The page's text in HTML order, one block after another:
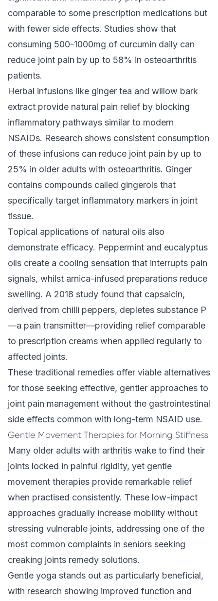
comparable to some prescription medications but
with fewer side effects. Studies show that
consuming 500-1000mg of curcumin daily can
reduce joint pain by up to 58% in osteoarthritis
patients.
Herbal infusions like ginger tea and willow bark
extract provide natural pain relief by blocking
inflammatory pathways similar to modern
NSAIDs. Research shows consistent consumption
of these infusions can reduce joint pain by up to
25% in older adults with osteoarthritis. Ginger
contains compounds called gingerols that
specifically target inflammatory markers in joint
tissue.
Topical applications of natural oils also
demonstrate efficacy. Peppermint and eucalyptus
oils create a cooling sensation that interrupts pain
signals, whilst arnica-infused preparations reduce
swelling. A 2018 study found that capsaicin,
derived from chilli peppers, depletes substance P
—a pain transmitter—providing relief comparable
to prescription creams when applied regularly to
affected joints.
These traditional remedies offer viable alternatives
for those seeking effective, gentler approaches to
joint pain management without the gastrointestinal
side effects common with long-term NSAID use.
Gentle Movement Therapies for Morning Stiffness
Many older adults with arthritis wake to find their
joints locked in painful rigidity, yet gentle
movement therapies provide remarkable relief
when practised consistently. These low-impact
approaches gradually increase mobility without
stressing vulnerable joints, addressing one of the
most common complaints in seniors seeking
creaking joints remedy solutions.
Gentle yoga stands out as particularly beneficial,
with research showing improved function and